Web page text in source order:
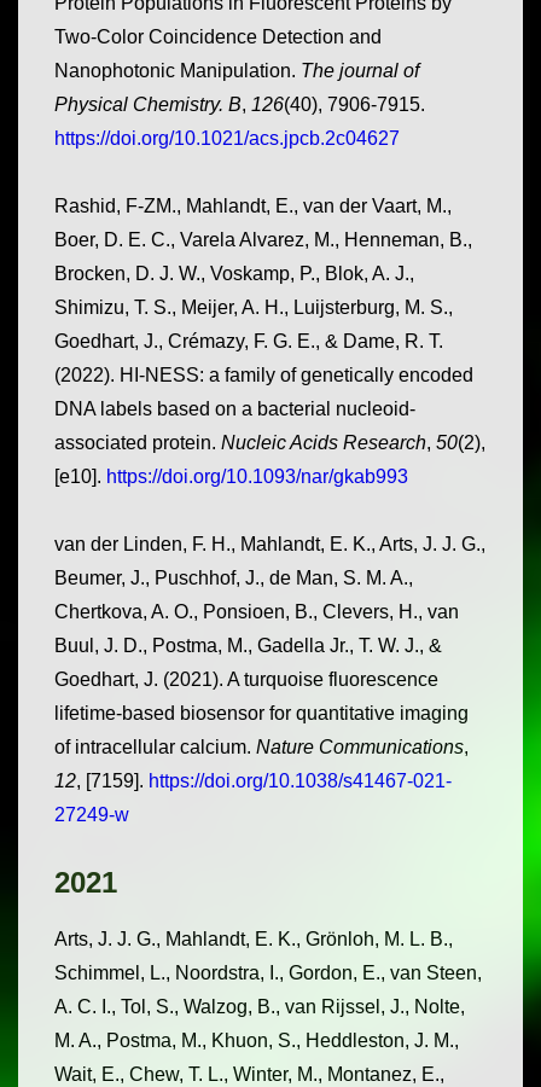
Two-Color Coincidence Detection and
Nanophotonic Manipulation. The journal of
Physical Chemistry. B, 126(40), 7906-7915.
https://doi.org/10.1021/acs.jpcb.2c04627
Rashid, F-ZM., Mahlandt, E., van der Vaart, M.,
Boer, D. E. C., Varela Alvarez, M., Henneman, B.,
Brocken, D. J. W., Voskamp, P., Blok, A. J.,
Shimizu, T. S., Meijer, A. H., Luijsterburg, M. S.,
Goedhart, J., Crémazy, F. G. E., & Dame, R. T.
(2022). HI-NESS: a family of genetically encoded
DNA labels based on a bacterial nucleoid-
associated protein. Nucleic Acids Research, 50(2),
[e10]. https://doi.org/10.1093/nar/gkab993
van der Linden, F. H., Mahlandt, E. K., Arts, J. J. G.,
Beumer, J., Puschhof, J., de Man, S. M. A.,
Chertkova, A. O., Ponsioen, B., Clevers, H., van
Buul, J. D., Postma, M., Gadella Jr., T. W. J., &
Goedhart, J. (2021). A turquoise fluorescence
lifetime-based biosensor for quantitative imaging
of intracellular calcium. Nature Communications,
12, [7159]. https://doi.org/10.1038/s41467-021-
27249-w
2021
Arts, J. J. G., Mahlandt, E. K., Grönloh, M. L. B.,
Schimmel, L., Noordstra, I., Gordon, E., van Steen,
A. C. I., Tol, S., Walzog, B., van Rijssel, J., Nolte,
M. A., Postma, M., Khuon, S., Heddleston, J. M.,
Wait, E., Chew, T. L., Winter, M., Montanez, E.,